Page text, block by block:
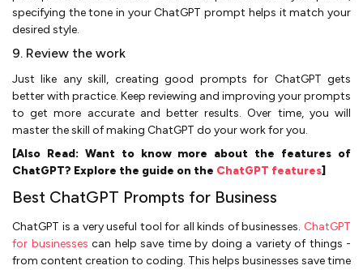
specifying the tone in your ChatGPT prompt helps it match your
desired style.
9. Review the work
Just like any skill, creating good prompts for ChatGPT gets
better with practice. Keep reviewing and improving your prompts
to get more accurate and better results. Over time, you will
master the skill of making ChatGPT do your work for you.
[Also Read: Want to know more about the features of
ChatGPT? Explore the guide on the ChatGPT features]
Best ChatGPT Prompts for Business
ChatGPT is a very useful tool for all kinds of businesses. ChatGPT
for businesses can help save time by doing a variety of things -
from content creation to coding. This helps businesses save time